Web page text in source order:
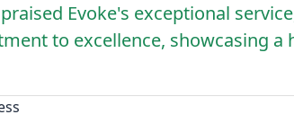
Evoke's exceptional
to excellence, showcasing a